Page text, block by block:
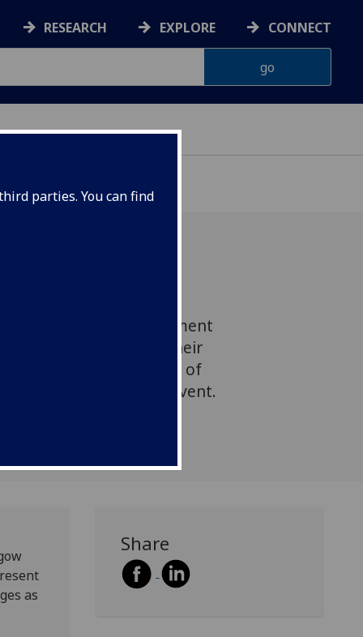
parties. You can find
RESEARCH EXPLORE CONNECT
will visit the UK Parliament
18 March to present their
politicians and a panel of
of the SET for Britain event.
as
Share